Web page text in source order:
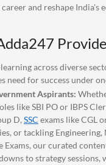
and reshape India's
across diverse
need for success under
Aspirants:
like SBI PO or IBPS
D, SSC exams like CGL
or tackling Engineering,
Exams, our curated
to strategy sessions,